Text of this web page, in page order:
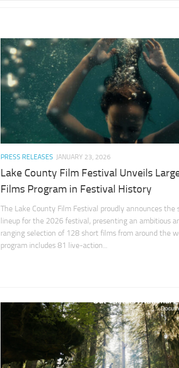
PRESS RELEASES JANUARY 23, 2026
Lake County Film Festival Unveils
Films Program in Festival History
The Lake County Film Festival proudly announces the
lineup for the 2026 festival, presenting an ambitious
ranging selection of 128 short films from around the
program includes 81 live-action...